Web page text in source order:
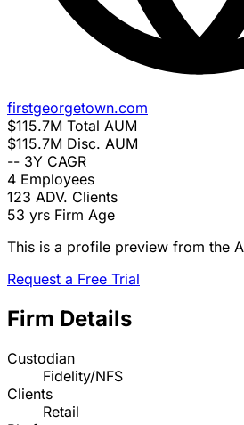
firstgeorgetown.com
$115.7M Total AUM
$115.7M Disc. AUM
-- 3Y CAGR
4 Employees
123 ADV. Clients
53 yrs Firm Age
This is a profile preview from the
Request a Free Trial
Firm Details
Custodian
Fidelity/NFS
Clients
Retail